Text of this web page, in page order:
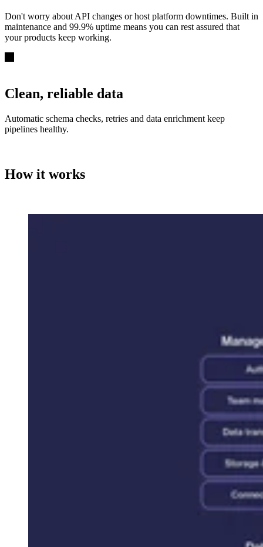
Don't worry about API changes or host platform downtimes. Built in
maintenance and 99.9% uptime means you can rest assured that
your products keep working.
Clean, reliable data
Automatic schema checks, retries and data enrichment keep
pipelines healthy.
How it works